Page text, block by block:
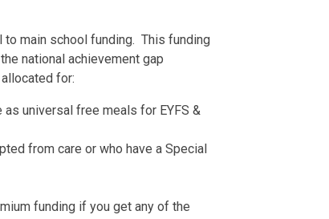
to main school funding. This funding
national achievement gap
for:
universal free meals for EYFS &
from care or who have a Special
funding if you get any of the